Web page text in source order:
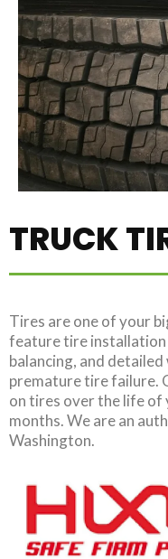
TRUCK
Tires are one of your
feature tire
balancing, and
premature tire failure.
on tires over the life
months. We are an
Washington.